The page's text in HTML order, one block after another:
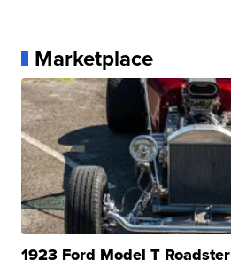
Marketplace
1923 Ford Model T Roadster